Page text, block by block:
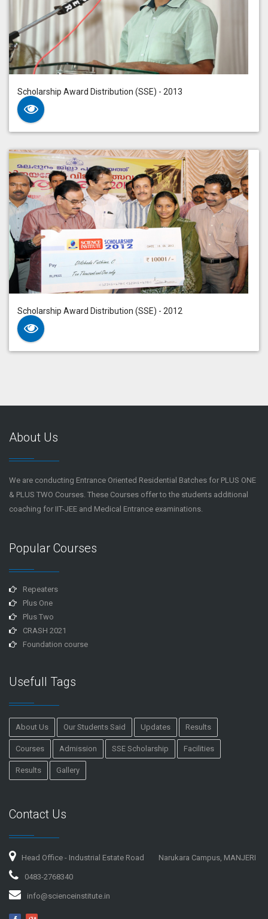
Scholarship Award Distribution (SSE) - 2013
Scholarship Award Distribution (SSE) - 2012
About Us
We are conducting Entrance Oriented Residential Batches for PLUS ONE
& PLUS TWO Courses. These Courses offer to the students additional
coaching for IIT-JEE and Medical Entrance examinations.
Popular Courses
Repeaters
Plus One
Plus Two
CRASH 2021
Foundation course
Usefull Tags
About Us Our Students Said Updates Results
Courses Admission SSE Scholarship Facilities
Results Gallery
Contact Us
Head Office - Industrial Estate Road Narukara Campus, MANJERI
0483-2768340
info@scienceinstitute.in